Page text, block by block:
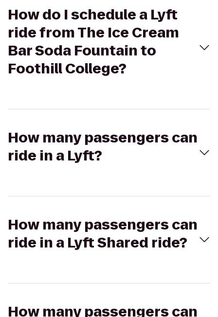
How do I schedule a Lyft
ride from The Ice Cream
Bar Soda Fountain to
Foothill College?
How many passengers can
ride in a Lyft?
How many passengers can
ride in a Lyft Shared ride?
How many passengers can